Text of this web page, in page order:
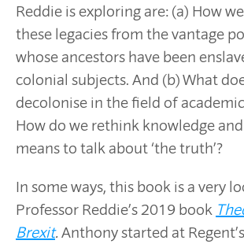
Reddie is exploring are: (a) How
these legacies from the vantage
whose ancestors have been
colonial subjects. And (b) What
decolonise in the field of
How do we rethink knowledge
means to talk about ‘the truth’?
In some ways, this book is a very
Professor Reddie’s 2019 book
Brexit. Anthony started at